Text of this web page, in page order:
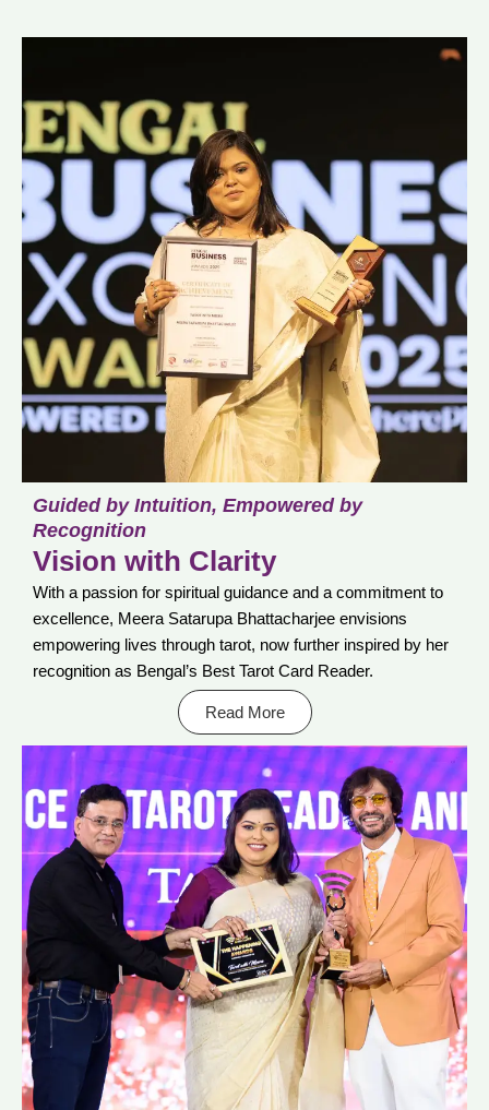
Guided by Intuition, Empowered by
Recognition
Vision with Clarity
With a passion for spiritual guidance and a commitment to
excellence, Meera Satarupa Bhattacharjee envisions
empowering lives through tarot, now further inspired by her
recognition as Bengal’s Best Tarot Card Reader.
Read More